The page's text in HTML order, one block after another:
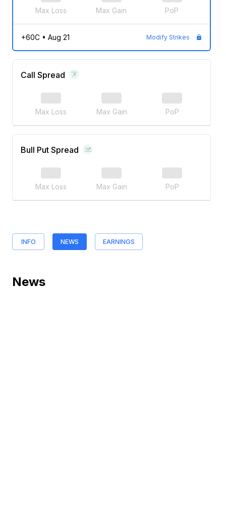
Max Loss Max Gain PoP
+60C• Aug 21 Modify Strikes
Call Spread
Max Loss Max Gain PoP
Bull Put Spread
Max Loss Max Gain PoP
INFO NEWS EARNINGS
News